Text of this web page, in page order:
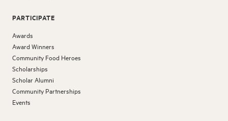
PARTICIPATE
Awards
Award Winners
Community Food Heroes
Scholarships
Scholar Alumni
Community Partnerships
Events